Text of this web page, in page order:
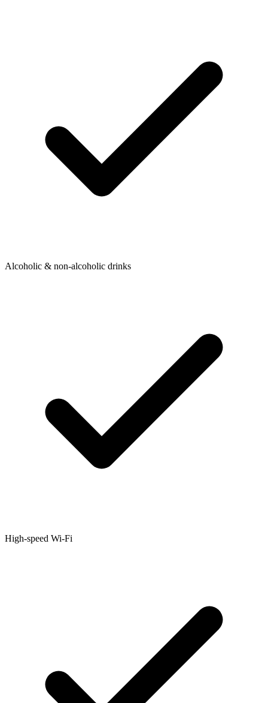
Alcoholic & non-alcoholic drinks
High-speed Wi-Fi